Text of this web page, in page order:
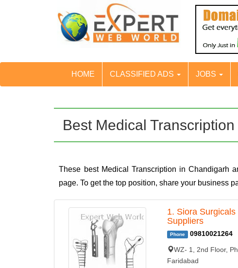
HOME CLASSIFIED ADS JOBS
Best Medical
These best Medical Transcription in Chandigarh
page. To get the top position, share your business
1. Siora
Suppliers
Phone 09810021264
WZ- 1, 2nd Floor,
Faridabad